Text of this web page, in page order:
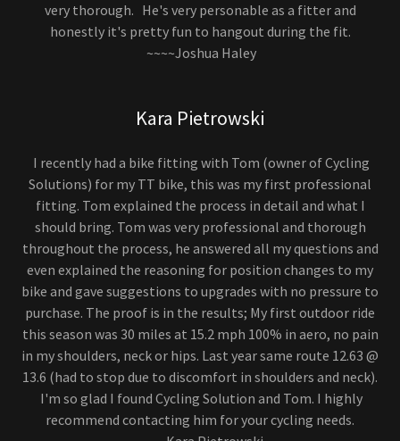
very thorough. He's very personable as a fitter and
honestly it's pretty fun to hangout during the fit.
~~~~Joshua Haley
Kara Pietrowski
I recently had a bike fitting with Tom (owner of Cycling
Solutions) for my TT bike, this was my first professional
fitting. Tom explained the process in detail and what I
should bring. Tom was very professional and thorough
throughout the process, he answered all my questions and
even explained the reasoning for position changes to my
bike and gave suggestions to upgrades with no pressure to
purchase. The proof is in the results; My first outdoor ride
this season was 30 miles at 15.2 mph 100% in aero, no pain
in my shoulders, neck or hips. Last year same route 12.63 @
13.6 (had to stop due to discomfort in shoulders and neck).
I'm so glad I found Cycling Solution and Tom. I highly
recommend contacting him for your cycling needs.